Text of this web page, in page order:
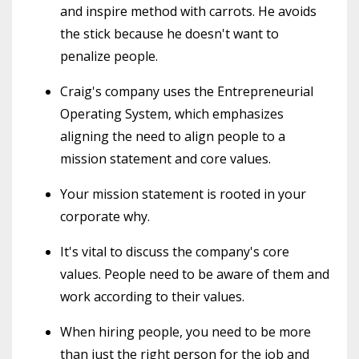
and inspire method with carrots. He avoids
the stick because he doesn't want to
penalize people.
Craig's company uses the Entrepreneurial
Operating System, which emphasizes
aligning the need to align people to a
mission statement and core values.
Your mission statement is rooted in your
corporate why.
It's vital to discuss the company's core
values. People need to be aware of them and
work according to their values.
When hiring people, you need to be more
than just the right person for the job and